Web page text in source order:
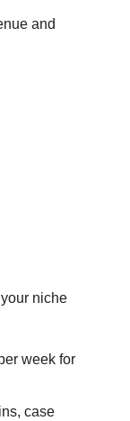
and
niche
week for
case